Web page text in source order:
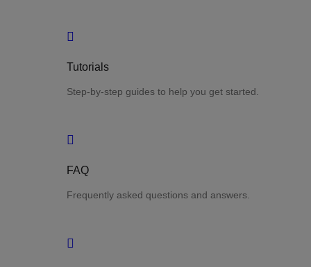
Tutorials
Step-by-step guides to help you get started.
FAQ
Frequently asked questions and answers.